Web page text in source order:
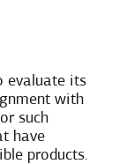
evaluate its
with
such
have
products.